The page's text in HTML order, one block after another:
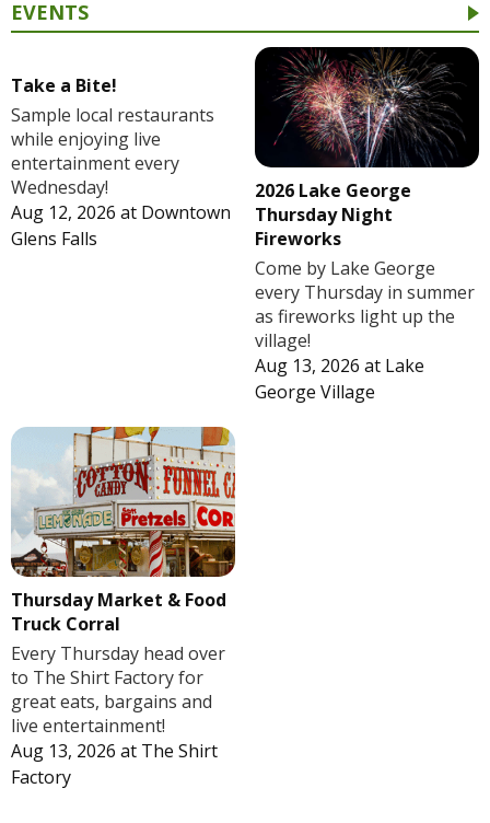
EVENTS
Take a Bite!
Sample local restaurants
while enjoying live
entertainment every
Wednesday!
Aug 12, 2026 at Downtown
Glens Falls
2026 Lake George
Thursday Night
Fireworks
Come by Lake George
every Thursday in summer
as fireworks light up the
village!
Aug 13, 2026 at Lake
George Village
Thursday Market & Food
Truck Corral
Every Thursday head over
to The Shirt Factory for
great eats, bargains and
live entertainment!
Aug 13, 2026 at The Shirt
Factory